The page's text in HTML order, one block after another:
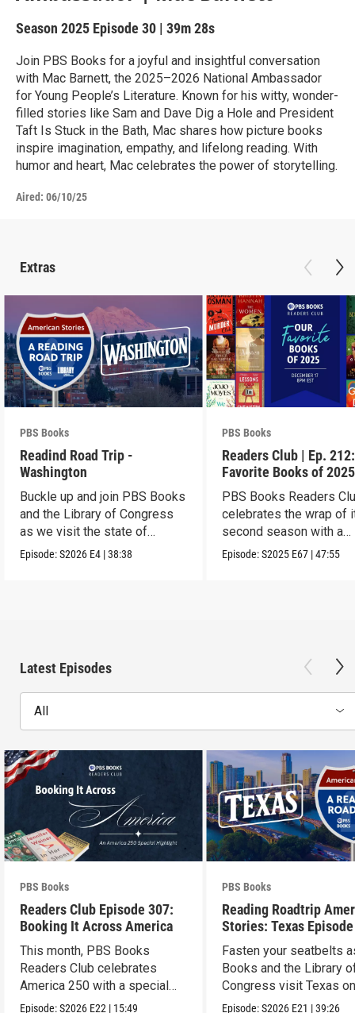
Season 2025 Episode 30 | 39m 28s
Join PBS Books for a joyful and insightful conversation
with Mac Barnett, the 2025–2026 National Ambassador
for Young People’s Literature. Known for his witty, wonder-
filled stories like Sam and Dave Dig a Hole and President
Taft Is Stuck in the Bath, Mac shares how picture books
inspire imagination, empathy, and lifelong reading. With
humor and heart, Mac celebrates the power of storytelling.
Aired: 06/10/25
Extras
PBS Books
Readind Road Trip -
Washington
Buckle up and join PBS Books
and the Library of Congress
as we visit the state of
Washington
Episode:S2026 E4 |38:38
PBS Books
Readers Club | Ep.
Favorite Books of 2025
PBS Books Readers
celebrates the wrap of
second season with a
highlight of 2025
Episode:S2025 E67 |47:55
Latest Episodes
All
PBS Books
Readers Club Episode 307:
Booking It Across America
This month, PBS Books
Readers Club celebrates
America 250 with a special
episode
Episode:S2026 E22 | 15:49
PBS Books
Reading Roadtrip
Stories: Texas
Fasten your seatbelts
Books and the Library
Congress visit Texas
next stop !
Episode:S2026 E21 |39:26